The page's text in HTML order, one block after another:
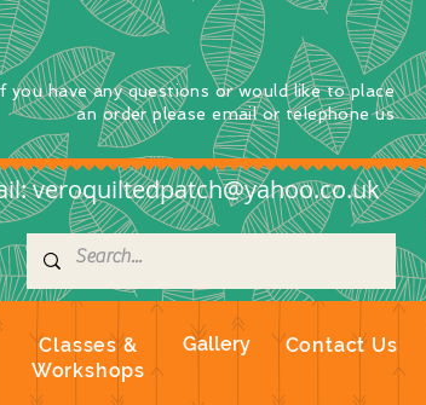
you have any questions orwould like to place
an orderplease email or telephone us
veroquiltedpatch@yahoo.co.uk
Classes &
Workshops
Gallery Contact Us